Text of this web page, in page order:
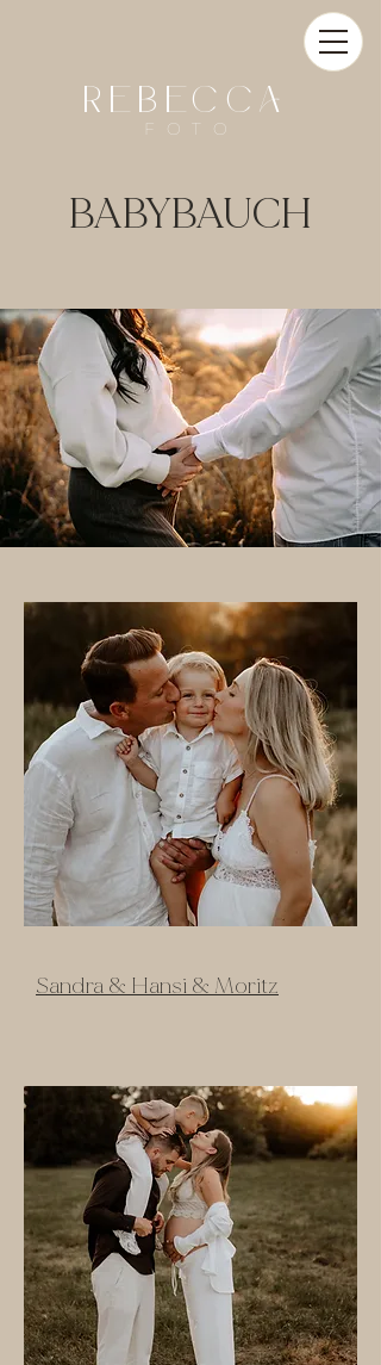
REBECCA
FOTO
BABYBAUCH
Sandra & Hansi & Moritz